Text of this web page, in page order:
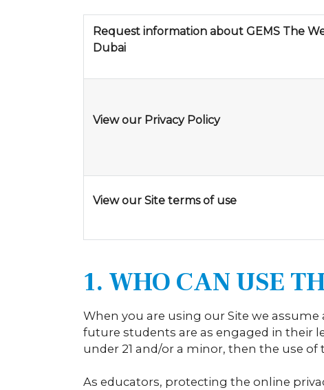
Request information about GEMS The
Dubai
View our Privacy Policy
View our Site terms of use
1. WHO CAN USE
When you are using our Site we
future students are as engaged in their
under 21 and/or a minor, then the use
As educators, protecting the online